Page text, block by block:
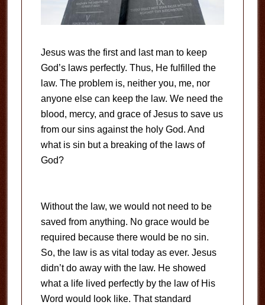
Jesus was the first and last man to keep
God’s laws perfectly. Thus, He fulfilled the
law. The problem is, neither you, me, nor
anyone else can keep the law. We need the
blood, mercy, and grace of Jesus to save us
from our sins against the holy God. And
what is sin but a breaking of the laws of
God?
Without the law, we would not need to be
saved from anything. No grace would be
required because there would be no sin.
So, the law is as vital today as ever. Jesus
didn’t do away with the law. He showed
what a life lived perfectly by the law of His
Word would look like. That standard